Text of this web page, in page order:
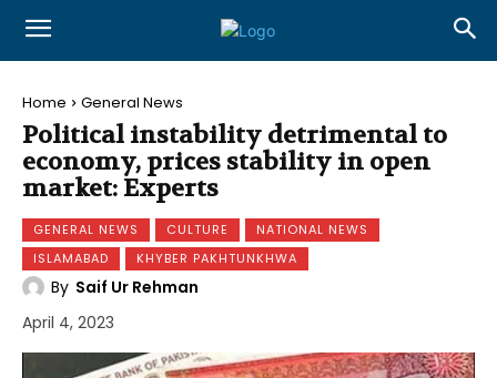
Home General News
Political instability detrimental to
economy, prices stability in open
market: Experts
GENERAL NEWS CULTURE
NATIONAL NEWS
ISLAMABAD
KHYBER PAKHTUNKHWA
By Saif Ur Rehman
April 4, 2023